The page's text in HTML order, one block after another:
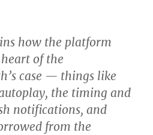
how the platform
of the
case — things like
the timing and
notifications, and
from the